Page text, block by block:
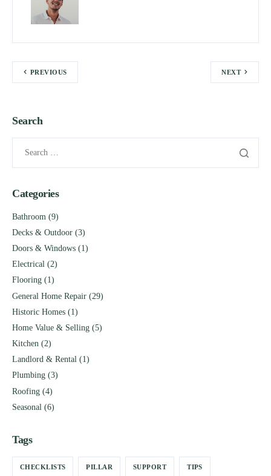
PREVIOUS NEXT
Search
Categories
Bathroom (9)
Decks & Outdoor (3)
Doors & Windows (1)
Electrical (2)
Flooring (1)
General Home Repair (29)
Historic Homes (1)
Home Value & Selling (5)
Kitchen (2)
Landlord & Rental (1)
Plumbing (3)
Roofing (4)
Seasonal (6)
Tags
CHECKLISTS PILLAR SUPPORT TIPS